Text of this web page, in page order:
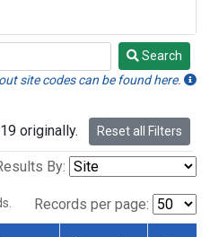
Search
site codes can be found here.
originally. Reset all Filters
By:
Records per page: